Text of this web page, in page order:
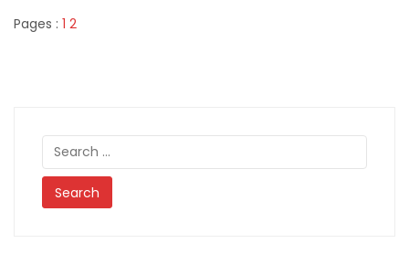
Pages : 1 2
Search
for: